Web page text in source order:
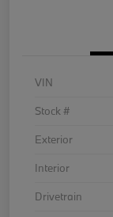
VIN
Stock #
Exterior
Interior
Drivetrain